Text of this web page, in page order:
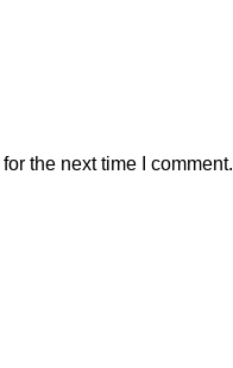
the next time I comment.